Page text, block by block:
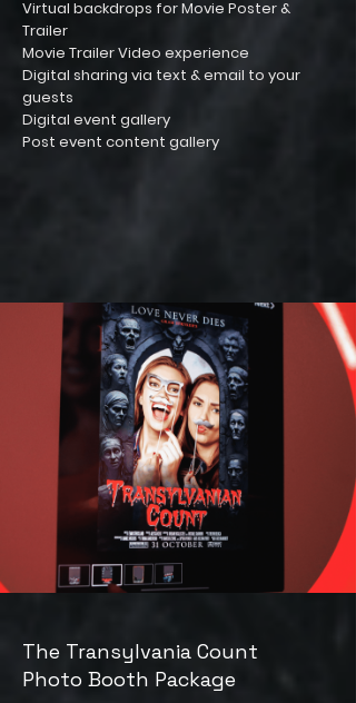
Virtual backdrops for Movie Poster &
Trailer
Movie Trailer Video experience
Digital sharing via text & email to your
guests
Digital event gallery
Post event content gallery
The Transylvania Count
Photo Booth Package